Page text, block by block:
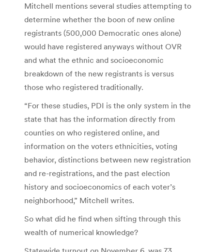
Mitchell mentions several studies attempting to
determine whether the boon of new online
registrants (500,000 Democratic ones alone)
would have registered anyways without OVR
and what the ethnic and socioeconomic
breakdown of the new registrants is versus
those who registered traditionally.
“For these studies, PDI is the only system in the
state that has the information directly from
counties on who registered online, and
information on the voters ethnicities, voting
behavior, distinctions between new registration
and re-registrations, and the past election
history and socioeconomics of each voter’s
neighborhood,” Mitchell writes.
So what did he find when sifting through this
wealth of numerical knowledge?